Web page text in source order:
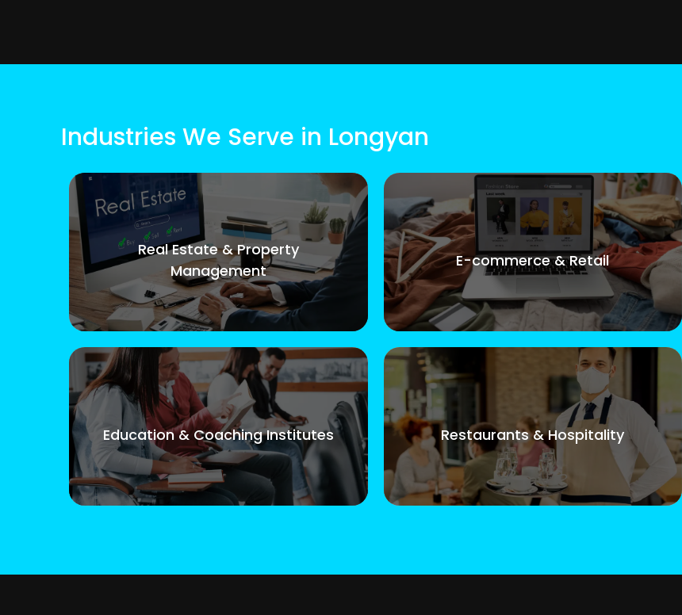
Industries We Serve in Longyan
Real Estate & Property
Management
E-commerce & Retail
Education & Coaching Institutes Restaurants & Hospitality